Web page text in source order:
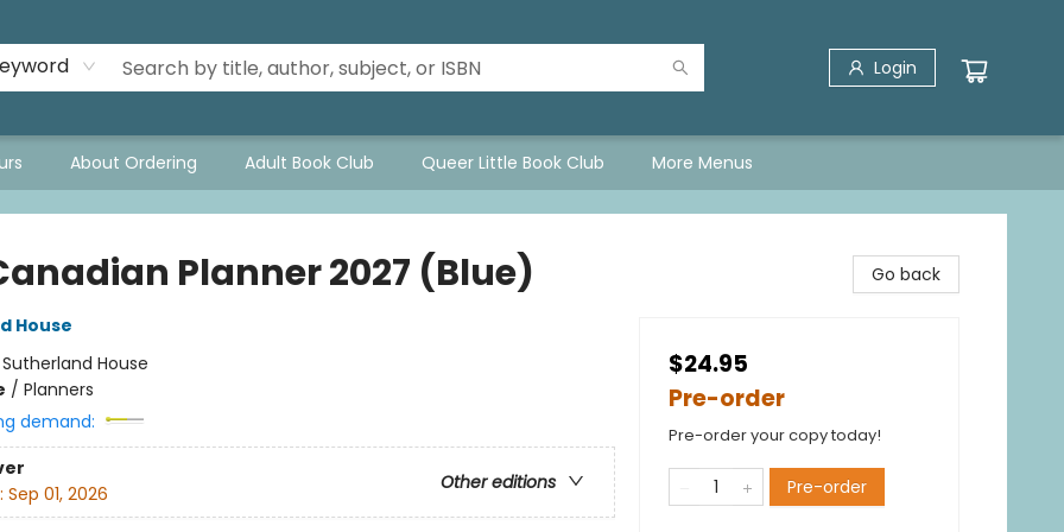
Login
About Ordering Adult Book Club Queer Little Book Club More Menus
Planner 2027 (Blue)
House
Sutherland House
/ Planners
demand:
Other editions
Sep 01, 2026
Go back
$24.95
Pre-order
Pre-order your copy today!
Pre-order